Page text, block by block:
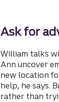
Ask for
William talks
Ann uncover
new location
help, he says.
rather than